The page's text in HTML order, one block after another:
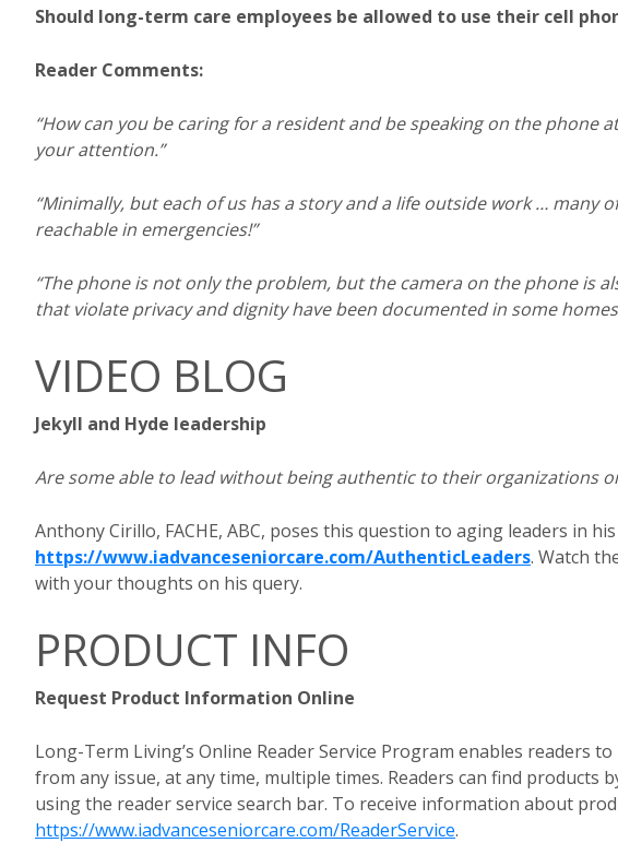
Should long-term care employees be allowed to use their cell
Reader Comments:
“How can you be caring for a resident and be speaking on the phone
your attention.”
“Minimally, but each of us has a story and a life outside work … many
reachable in emergencies!”
“The phone is not only the problem, but the camera on the phone is
that violate privacy and dignity have been documented in some
VIDEO BLOG
Jekyll and Hyde leadership
Are some able to lead without being authentic to their organizations
Anthony Cirillo, FACHE, ABC, poses this question to aging leaders in
https://www.iadvanceseniorcare.com/AuthenticLeaders. Watch
with your thoughts on his query.
PRODUCT INFO
Request Product Information Online
Long-Term Living’s Online Reader Service Program enables readers
from any issue, at any time, multiple times. Readers can find products
using the reader service search bar. To receive information about
https://www.iadvanceseniorcare.com/ReaderService.